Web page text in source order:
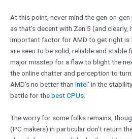
At this point, never mind the gen-on-
as that’s decent with Zen 5 (and
important factor for AMD to get right is
are seen to be solid, reliable and stable
major misstep for a flaw to blight the
the online chatter and perception to
AMD’s no better than Intel’ in the
battle for thebest CPUs.
The worry for some folks remains,
(PC makers) in particular don’t return